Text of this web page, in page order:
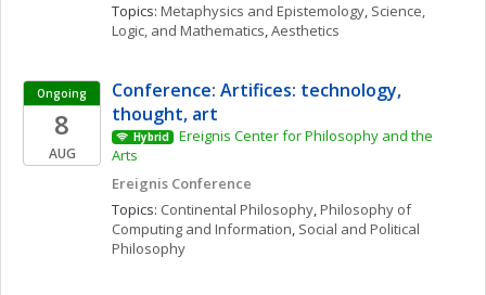
Topics: Metaphysics and Epistemology, Science,
Logic, and Mathematics, Aesthetics
Ongoing
8
AUG
Conference: Artifices: technology,
thought, art
Hybrid
Ereignis Center for Philosophy and the
Arts
Ereignis Conference
Topics: Continental Philosophy, Philosophy of
Computing and Information, Social and Political
Philosophy